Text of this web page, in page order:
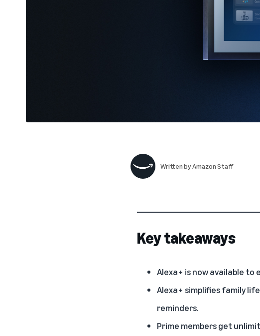
Written byAmazon Staff
Key takeaways
Alexa+ is now available to
Alexa+ simplifies family
reminders.
Prime members get